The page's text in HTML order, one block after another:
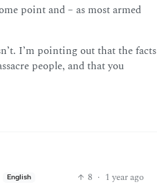
point and – as most armed
I’m pointing out that the facts
people, and that you
English 8 · 1 year ago